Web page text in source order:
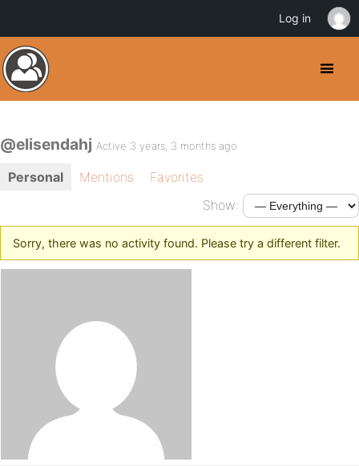
@elisendahj Active 3 years, 3 months ago
Personal Mentions
Favorites
Show:
Sorry, there was no activity found. Please try a different filter.
Log in